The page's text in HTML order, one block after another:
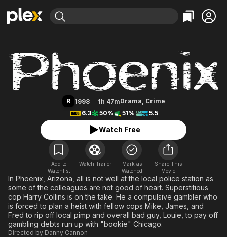
Explore
Movies & TV Shows
Most Popular
Learn More
Free Movies & TV Shows
Action
Comedy
En Español
Music
Sci-Fi
Western
Explore
Browse Channels
Featured Channels
Property Brothers
ION Plus
The First 48 by A&E
Bingeworthy
True Crime
Classics
Comedy
Explore
Kids & Family
Global
Phoenix
R 1998 1h 47mDrama, Crime
6.3
50% 51% 5.5
Watch Free
Add to
Watchlist
Watch Trailer
Mark as
Watched
Share This
Movie
In Phoenix, Arizona, all is not well at the local police station as
some of the colleagues are not good of heart. Superstitious
cop Harry Collins is on the take. He a compulsive gambler who
is forced to plan a heist with fellow cops Mike, James, and
Fred to rip off local pimp and overall bad guy, Louie, to pay off
gambling debts run up with "bookie" Chicago.
Directed by Danny Cannon